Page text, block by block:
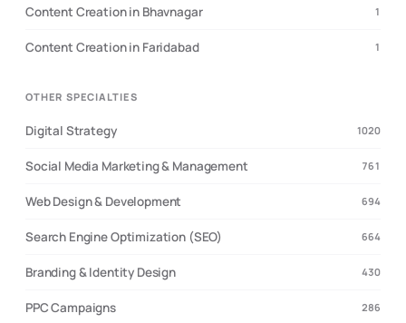
Content Creation in Bhavnagar 1
Content Creation in Faridabad 1
OTHER SPECIALTIES
Digital Strategy 1020
Social Media Marketing & Management 761
Web Design & Development 694
Search Engine Optimization (SEO) 664
Branding & Identity Design 430
PPC Campaigns 286